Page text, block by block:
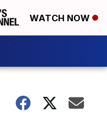
WATCH NOW